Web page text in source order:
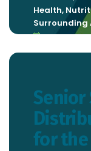
Health,
Surrounding
December
Senior
for